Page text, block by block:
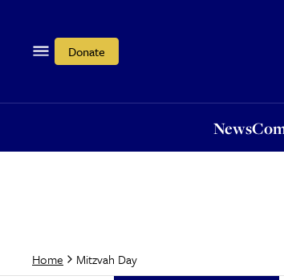
Donate
News
Home Mitzvah Day